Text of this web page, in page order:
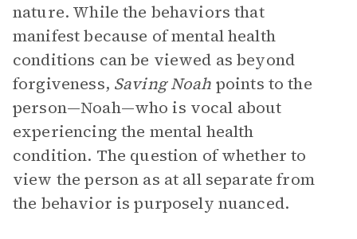
nature. While the behaviors that
manifest because of mental health
conditions can be viewed as beyond
forgiveness, Saving Noah points to the
person—Noah—who is vocal about
experiencing the mental health
condition. The question of whether to
view the person as at all separate from
the behavior is purposely nuanced.